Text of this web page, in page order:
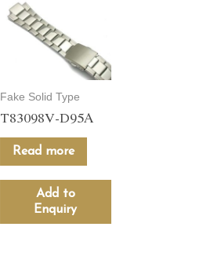
Fake Solid Type
T83098V-D95A
Read more
Add to
Enquiry